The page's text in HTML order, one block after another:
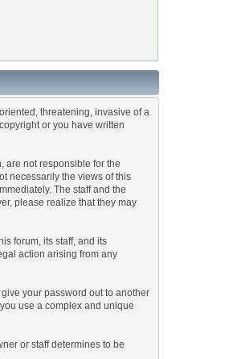
threatening, invasive of a
or you have written
are not responsible for the
necessarily the views of this
The staff and the
please realize that they may
forum, its staff, and its
action arising from any
your password out to another
use a complex and unique
or staff determines to be